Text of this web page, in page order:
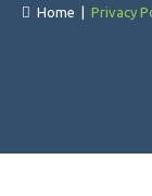
Home Privacy